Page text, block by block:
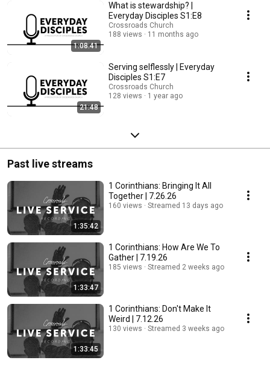
1:08:41
What is stewardship? |
Everyday Disciples S1:E8
Crossroads Church
188 views
11 months ago
21:48
Serving selflessly | Everyday
Disciples S1:E7
Crossroads Church
128 views
1 year ago
Past live streams
1:35:42
1 Corinthians: Bringing It All
Together | 7.26.26
160 views Streamed 13 days ago
1:33:47
1 Corinthians: How Are We To
Gather | 7.19.26
185 views Streamed 2 weeks ago
1:33:45
1 Corinthians: Don't Make It
Weird | 7.12.26
130 views Streamed 3 weeks ago